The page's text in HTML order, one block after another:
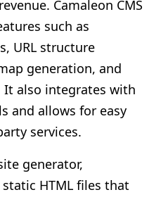
Camaleon CMS
such as
URL structure
generation, and
It also integrates with
and allows for easy
services.
generator,
HTML files that